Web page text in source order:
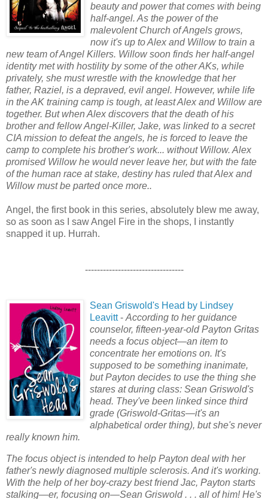
beauty and power that comes with being
half-angel. As the power of the
malevolent Church of Angels grows,
now it's up to Alex and Willow to train a
new team of Angel Killers. Willow soon finds her half-angel
identity met with hostility by some of the other AKs, while
privately, she must wrestle with the knowledge that her
father, Raziel, is a depraved, evil angel. However, while life
in the AK training camp is tough, at least Alex and Willow are
together. But when Alex discovers that the death of his
brother and fellow Angel-Killer, Jake, was linked to a secret
CIA mission to defeat the angels, he is forced to leave the
camp to complete his brother's work... without Willow. Alex
promised Willow he would never leave her, but with the fate
of the human race at stake, destiny has ruled that Alex and
Willow must be parted once more..
Angel, the first book in this series, absolutely blew me away,
so as soon as I saw Angel Fire in the shops, I instantly
snapped it up. Hurrah.
---------------------------------
Sean Griswold's Head by Lindsey
Leavitt- According to her guidance
counselor, fifteen-year-old Payton Gritas
needs a focus object—an item to
concentrate her emotions on. It's
supposed to be something inanimate,
but Payton decides to use the thing she
stares at during class: Sean Griswold's
head. They've been linked since third
grade (Griswold-Gritas—it's an
alphabetical order thing), but she's never
really known him.
The focus object is intended to help Payton deal with her
father's newly diagnosed multiple sclerosis. And it's working.
With the help of her boy-crazy best friend Jac, Payton starts
stalking—er, focusing on—Sean Griswold . . . all of him! He's